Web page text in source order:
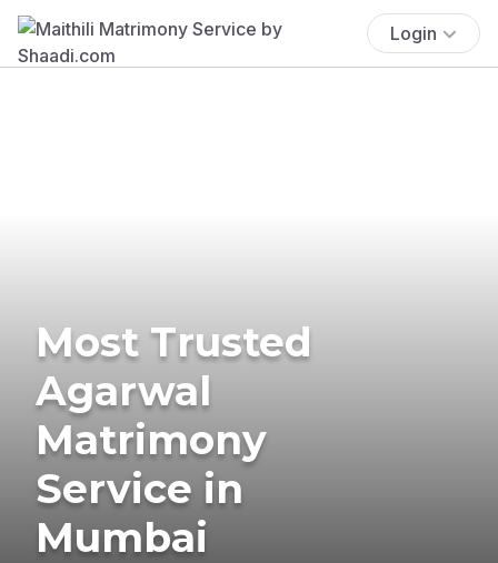
Login
Most Trusted
Agarwal
Matrimony
Service in
Mumbai